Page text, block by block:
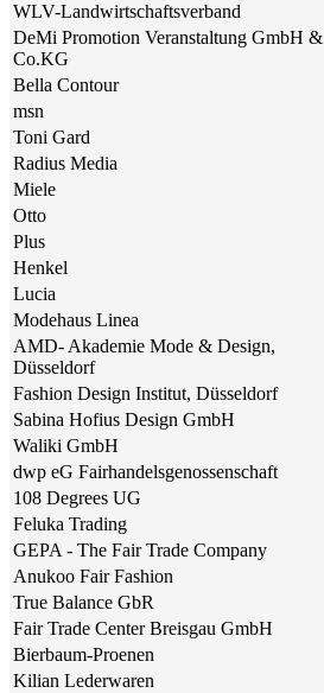
WLV-Landwirtschaftsverband
DeMi Promotion Veranstaltung GmbH &
Co.KG
Bella Contour
msn
Toni Gard
Radius Media
Miele
Otto
Plus
Henkel
Lucia
Modehaus Linea
AMD- Akademie Mode & Design,
Düsseldorf
Fashion Design Institut, Düsseldorf
Sabina Hofius Design GmbH
Waliki GmbH
dwp eG Fairhandelsgenossenschaft
108 Degrees UG
Feluka Trading
GEPA - The Fair Trade Company
Anukoo Fair Fashion
True Balance GbR
Fair Trade Center Breisgau GmbH
Bierbaum-Proenen
Kilian Lederwaren